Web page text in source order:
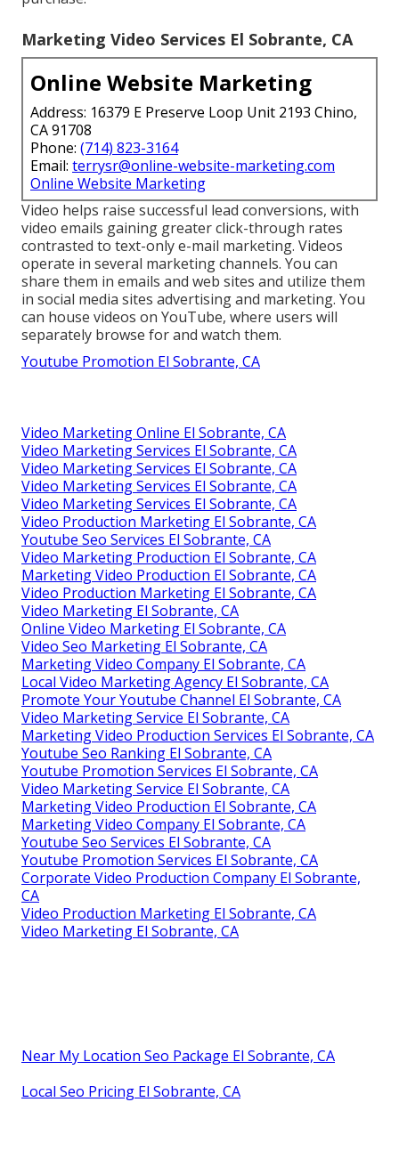
Marketing Video Services El Sobrante, CA
Online Website Marketing
Address: 16379 E Preserve Loop Unit 2193 Chino,
CA 91708
Phone: (714) 823-3164
Email: terrysr@online-website-marketing.com
Online Website Marketing
Video helps raise successful lead conversions, with
video emails gaining greaterclick-through rates
contrasted to text-only e-mail marketing. Videos
operate in several marketing channels. You can
share them in emails and web sites and utilize them
in social media sites advertising and marketing. You
can house videos on YouTube, where users will
separately browse for and watch them.
Youtube Promotion El Sobrante, CA
Video Marketing Online El Sobrante, CA
Video Marketing Services El Sobrante, CA
Video Marketing Services El Sobrante, CA
Video Marketing Services El Sobrante, CA
Video Marketing Services El Sobrante, CA
Video Production Marketing El Sobrante, CA
Youtube Seo Services El Sobrante, CA
Video Marketing Production El Sobrante, CA
Marketing Video Production El Sobrante, CA
Video Production Marketing El Sobrante, CA
Video Marketing El Sobrante, CA
Online Video Marketing El Sobrante, CA
Video Seo Marketing El Sobrante, CA
Marketing Video Company El Sobrante, CA
Local Video Marketing Agency El Sobrante, CA
Promote Your Youtube Channel El Sobrante, CA
Video Marketing Service El Sobrante, CA
Marketing Video Production Services El Sobrante, CA
Youtube Seo Ranking El Sobrante, CA
Youtube Promotion Services El Sobrante, CA
Video Marketing Service El Sobrante, CA
Marketing Video Production El Sobrante, CA
Marketing Video Company El Sobrante, CA
Youtube Seo Services El Sobrante, CA
Youtube Promotion Services El Sobrante, CA
Corporate Video Production Company El Sobrante,
CA
Video Production Marketing El Sobrante, CA
Video Marketing El Sobrante, CA
Near My Location Seo Package El Sobrante, CA
Local Seo Pricing El Sobrante, CA